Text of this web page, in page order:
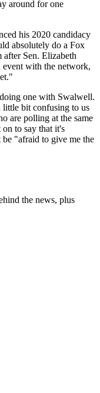
around for one
his 2020 candidacy
absolutely do a Fox
Sen. Elizabeth
event with the network,
one with Swalwell.
bit confusing to us
are polling at the same
to say that it's
"afraid to give me the
the news, plus